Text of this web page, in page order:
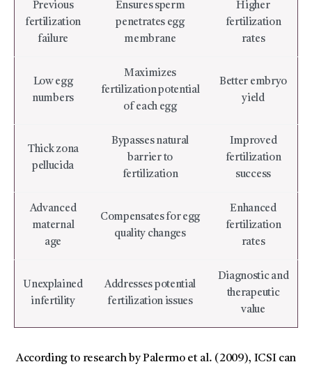
Previous
fertilization
failure
Ensures sperm
penetrates egg
membrane
Higher
fertilization
rates
Low egg
numbers
Maximizes
fertilization potential
of each egg
Better embryo
yield
Thick zona
pellucida
Bypasses natural
barrier to
fertilization
Improved
fertilization
success
Advanced
maternal
age
Compensates for egg
quality changes
Enhanced
fertilization
rates
Unexplained
infertility
Addresses potential
fertilization issues
Diagnostic and
therapeutic
value
According to research by Palermo et al. (2009), ICSI can